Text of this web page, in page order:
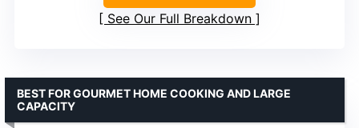
See Our Full Breakdown
BEST FOR GOURMET HOME COOKING AND LARGE
CAPACITY